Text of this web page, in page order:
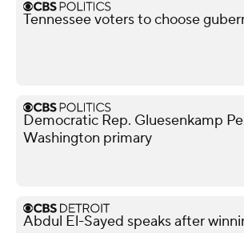
Tennessee voters to choose
Democratic Rep. Gluesenkamp
Washington primary
Abdul El-Sayed speaks after